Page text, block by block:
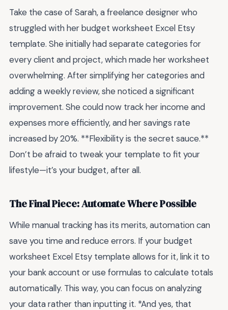
Take the case of Sarah, a freelance designer who
struggled with her budget worksheet Excel Etsy
template. She initially had separate categories for
every client and project, which made her worksheet
overwhelming. After simplifying her categories and
adding a weekly review, she noticed a significant
improvement. She could now track her income and
expenses more efficiently, and her savings rate
increased by 20%. **Flexibility is the secret sauce.**
Don’t be afraid to tweak your template to fit your
lifestyle—it’s your budget, after all.
The Final Piece: Automate Where Possible
While manual tracking has its merits, automation can
save you time and reduce errors. If your budget
worksheet Excel Etsy template allows for it, link it to
your bank account or use formulas to calculate totals
automatically. This way, you can focus on analyzing
your data rather than inputting it. *And yes, that